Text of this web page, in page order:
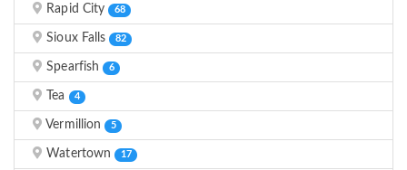
Rapid City 68
Sioux Falls 82
Spearfish 6
Tea 4
Vermillion 5
Watertown 17